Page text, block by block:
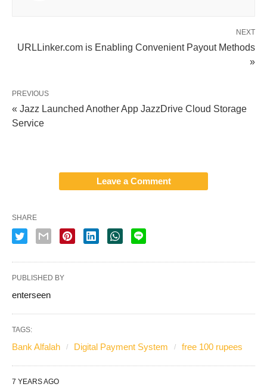
NEXT
URLLinker.com is Enabling Convenient Payout Methods
»
PREVIOUS
« Jazz Launched Another App JazzDrive Cloud Storage
Service
Leave a Comment
SHARE
PUBLISHED BY
enterseen
TAGS:
Bank Alfalah Digital Payment System free 100 rupees
7 YEARS AGO